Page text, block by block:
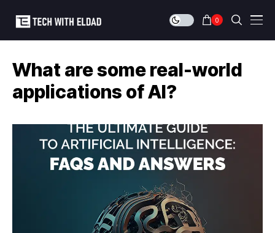
0
What are some real-world
applications of AI?